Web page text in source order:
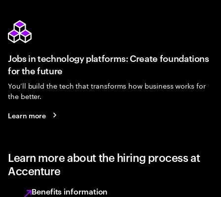
Jobs in technology platforms: Create foundations
for the future
You’ll build the tech that transforms how business works for
the better.
Learn more
Learn more about the hiring process at
Accenture
Benefits information